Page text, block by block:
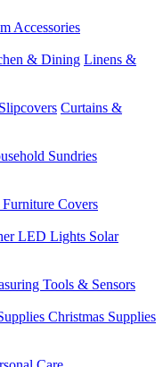
Accessories
& Dining Linens &
Slipcovers Curtains &
Sundries
Covers
LED Lights Solar
Tools & Sensors
Christmas Supplies